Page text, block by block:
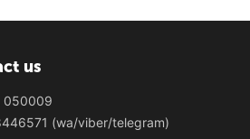
us
050009
(wa/viber/telegram)